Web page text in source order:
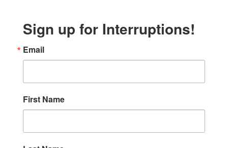
Sign up for Interruptions!
Email
First Name